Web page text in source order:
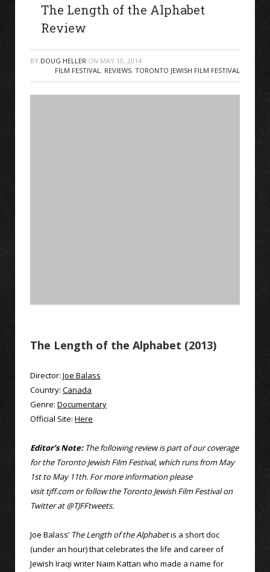
The Length of the Alphabet
Review
BY DOUG HELLER ON MAY 10, 2014
FILM FESTIVAL, REVIEWS, TORONTO JEWISH FILM FESTIVAL
The Length of the Alphabet (2013)
Director: Joe Balass
Country: Canada
Genre: Documentary
Official Site: Here
Editor’s Note: The following review is part of our coverage
for the Toronto Jewish Film Festival, which runs from May
1st to May 11th. For more information please
visittjff.comor follow the Toronto Jewish Film Festival on
Twitter at@TJFFtweets.
Joe Balass’ The Length of the Alphabetis a short doc
(under an hour) that celebrates the life and career of
Jewish Iraqi writer Naim Kattan who made a name for